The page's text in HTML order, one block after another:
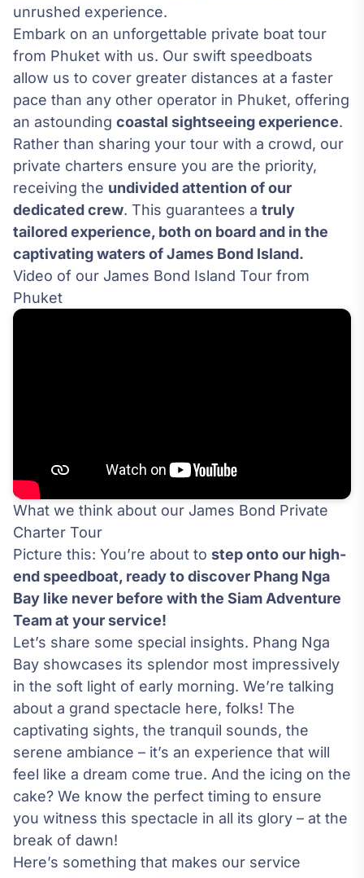
unrushed experience.
Embark on an unforgettable private boat tour
from Phuket with us. Our swift speedboats
allow us to cover greater distances at a faster
pace than any other operator in Phuket, offering
an astounding coastal sightseeing experience.
Rather than sharing your tour with a crowd, our
private charters ensure you are the priority,
receiving the undivided attention of our
dedicated crew. This guarantees a truly
tailored experience, both on board and in the
captivating waters of James Bond Island.
Video of our James Bond Island Tour from
Phuket
What we think about our James Bond Private
Charter Tour
Picture this: You’re about to step onto our high-
end speedboat, ready to discover Phang Nga
Bay like never before with the Siam Adventure
Team at your service!
Let’s share some special insights. Phang Nga
Bay showcases its splendor most impressively
in the soft light of early morning. We’re talking
about a grand spectacle here, folks! The
captivating sights, the tranquil sounds, the
serene ambiance – it’s an experience that will
feel like a dream come true. And the icing on the
cake? We know the perfect timing to ensure
you witness this spectacle in all its glory – at the
break of dawn!
Here’s something that makes our service